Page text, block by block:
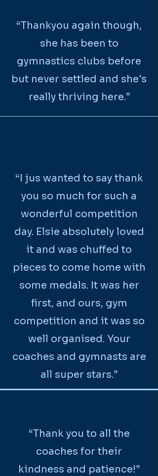
“Thankyou again though,
she has been to
gymnastics clubs before
but never settled and she's
really thriving here.”
“I jus wanted to say thank
you so much for such a
wonderful competition
day. Elsie absolutely loved
it and was chuffed to
pieces to come home with
some medals. It was her
first, and ours, gym
competition and it was so
well organised. Your
coaches and gymnasts are
all super stars.”
“Thank you to all the
coaches for their
kindness and patience!”